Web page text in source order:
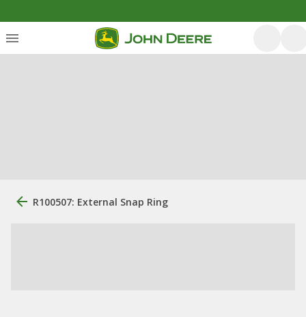
R100507: External Snap Ring